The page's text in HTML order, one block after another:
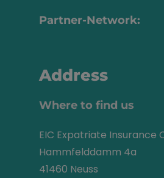
Partner-Network:
Address
Where to find us
EIC Expatriate Insurance
Hammfelddamm 4a
41460 Neuss